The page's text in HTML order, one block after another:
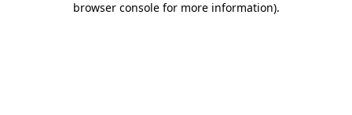
browser console for more information).